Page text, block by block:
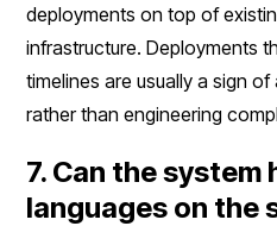
deployments on top of
infrastructure. Deployments
timelines are usually a sign
rather than engineering
7. Can the system
languages on the